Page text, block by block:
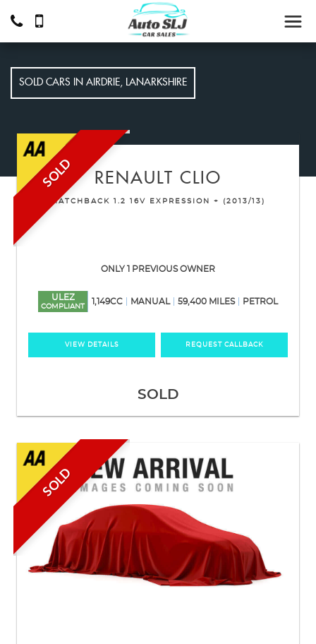
SOLD CARS IN AIRDRIE, LANARKSHIRE
SOLD RENAULT CLIO
HATCHBACK 1.2 16V EXPRESSION + (2013/13)
ONLY 1 PREVIOUS OWNER
ULEZ
COMPLIANT
1,149CC MANUAL 59,400 MILES PETROL
VIEW DETAILS REQUEST CALLBACK
SOLD
SOLD